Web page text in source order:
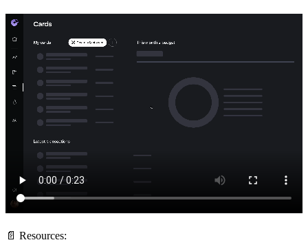
📄 Resources: